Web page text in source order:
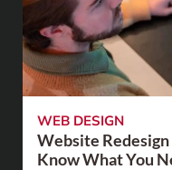
WEB DESIGN
Website
Know What You